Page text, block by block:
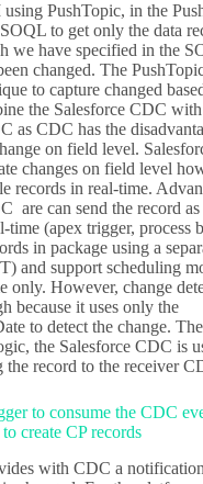
using PushTopic, in the
to get only the data
we have specified in the
changed. The
to capture changed
the Salesforce CDC
as CDC has the
on field level.
changes on field level
records in real-time.
are can send the record as
time (apex trigger, process
in package using a
and support scheduling
only. However, change
because it uses only the
to detect the change.
the Salesforce CDC is
the record to the receiver
to consume the CDC
create CP records
with CDC a